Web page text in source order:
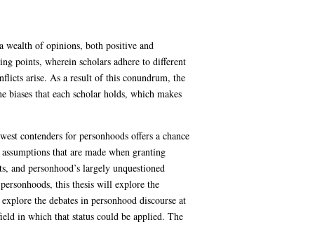
wealth of opinions, both positive and
points, wherein scholars adhere to different
arise. As a result of this conundrum, the
that each scholar holds, which makes
contenders for personhoods offers a chance
that are made when granting
and personhood’s largely unquestioned
this thesis will explore the
the debates in personhood discourse at
in which that status could be applied. The